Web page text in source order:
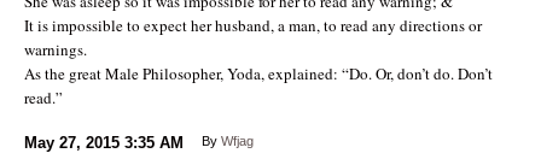
It is impossible to expect her husband, a man, to read any directions or
warnings.
As the great Male Philosopher, Yoda, explained: “Do. Or, don’t do. Don’t
read.”
May 27, 2015 3:35 AM By Wfjag